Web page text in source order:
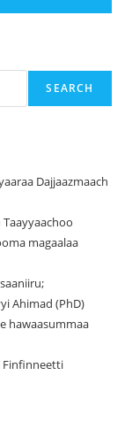
SEARCH
Dajjaazmaach
magaalaa
Ahimad (PhD)
hawaasummaa
Finfinneetti